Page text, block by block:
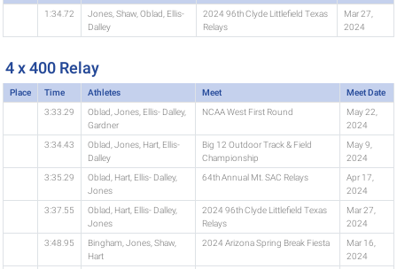
1:34.72
Jones, Shaw, Oblad, Ellis-
Dalley
2024 96th Clyde Littlefield Texas
Relays
Mar 27,
2024
4 x 400 Relay
Place Time Athletes Meet
Meet Date
3:33.29
Oblad, Jones, Ellis- Dalley,
Gardner
NCAA West First Round
May 22,
2024
3:34.43
Oblad, Jones, Hart, Ellis-
Dalley
Big 12 Outdoor Track & Field
Championship
May 9,
2024
3:35.29
Oblad, Hart, Ellis- Dalley,
Jones
64th Annual Mt. SAC Relays
Apr 17,
2024
3:37.55
Oblad, Hart, Ellis- Dalley,
Jones
2024 96th Clyde Littlefield Texas
Relays
Mar 27,
2024
3:48.95
Bingham, Jones, Shaw,
Hart
2024 Arizona Spring Break Fiesta
Mar 16,
2024